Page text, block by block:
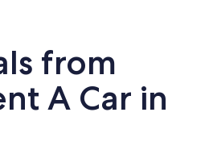
from
A Car in